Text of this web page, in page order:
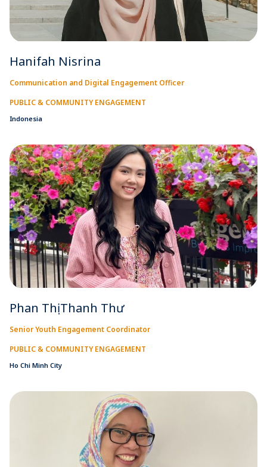
Hanifah Nisrina
Communication and Digital Engagement Officer
PUBLIC & COMMUNITY ENGAGEMENT
Indonesia
Phan Thị Thanh Thư
Senior Youth Engagement Coordinator
PUBLIC & COMMUNITY ENGAGEMENT
Ho Chi Minh City